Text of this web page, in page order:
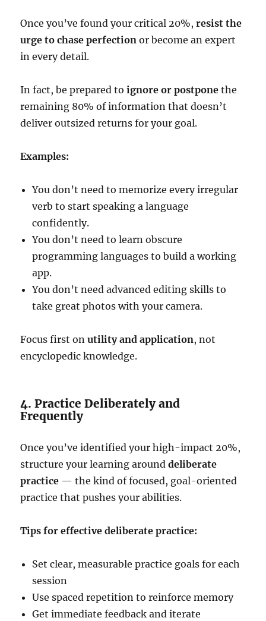
Once you’ve found your critical 20%,resist the
urge to chase perfection or become an expert
in every detail.
In fact, be prepared toignore or postpone the
remaining 80% of information that doesn’t
deliver outsized returns for your goal.
Examples:
You don’t need to memorize every irregular
verb to start speaking a language
confidently.
You don’t need to learn obscure
programming languages to build a working
app.
You don’t need advanced editing skills to
take great photos with your camera.
Focus first onutility and application, not
encyclopedic knowledge.
4. Practice Deliberately and
Frequently
Once you’ve identified your high-impact 20%,
structure your learning arounddeliberate
practice — the kind of focused, goal-oriented
practice that pushes your abilities.
Tips for effective deliberate practice:
Set clear, measurable practice goals for each
session
Use spaced repetition to reinforce memory
Get immediate feedback and iterate